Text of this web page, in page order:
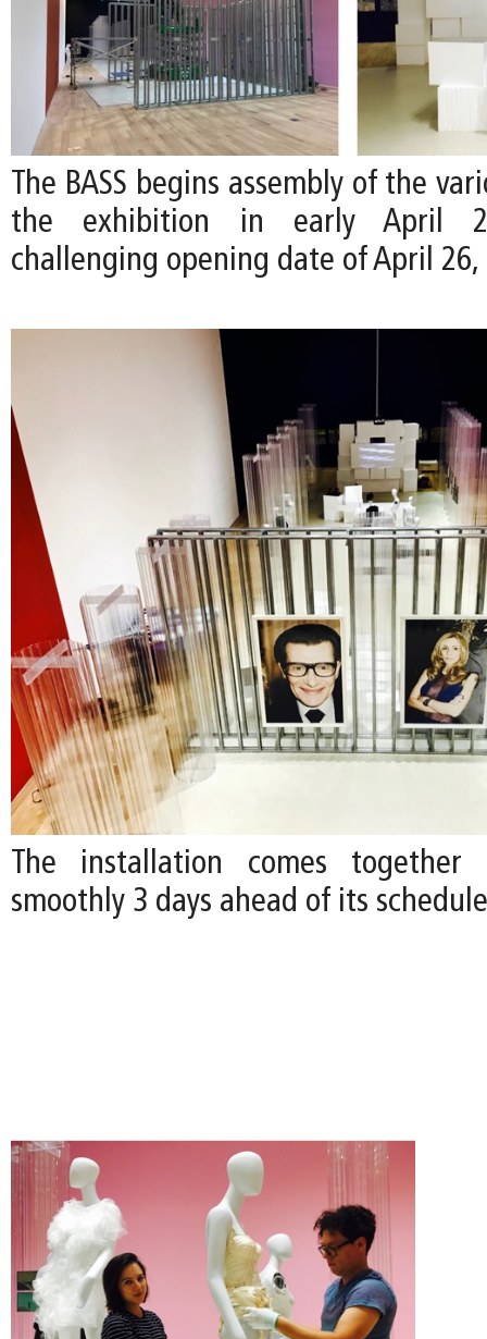
The BASS begins assembly of the
the exhibition in early April
challenging opening date of April 26,
The installation comes together
smoothly 3 days ahead of its